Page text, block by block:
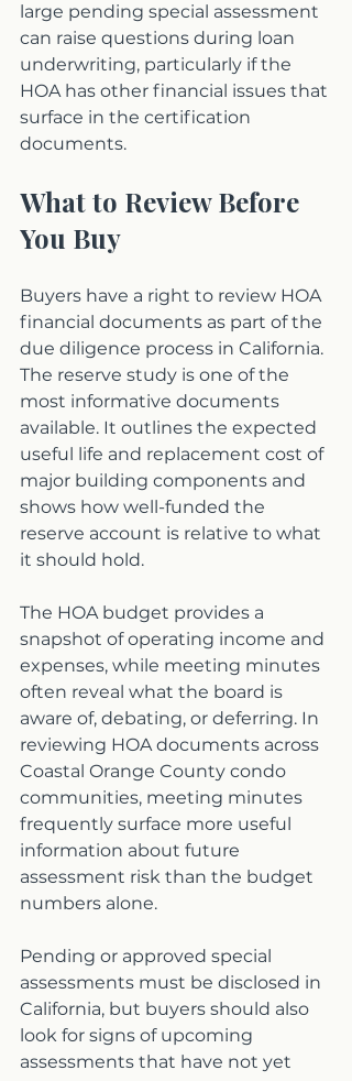
large pending special assessment
can raise questions during loan
underwriting, particularly if the
HOA has other financial issues that
surface in the certification
documents.
What to Review Before
You Buy
Buyers have a right to review HOA
financial documents as part of the
due diligence process in California.
The reserve study is one of the
most informative documents
available. It outlines the expected
useful life and replacement cost of
major building components and
shows how well-funded the
reserve account is relative to what
it should hold.
The HOA budget provides a
snapshot of operating income and
expenses, while meeting minutes
often reveal what the board is
aware of, debating, or deferring. In
reviewing HOA documents across
Coastal Orange County condo
communities, meeting minutes
frequently surface more useful
information about future
assessment risk than the budget
numbers alone.
Pending or approved special
assessments must be disclosed in
California, but buyers should also
look for signs of upcoming
assessments that have not yet